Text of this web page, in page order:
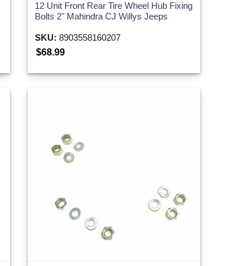
12 Unit Front Rear Tire Wheel Hub Fixing
Bolts 2" Mahindra CJ Willys Jeeps
SKU: 8903558160207
$68.99